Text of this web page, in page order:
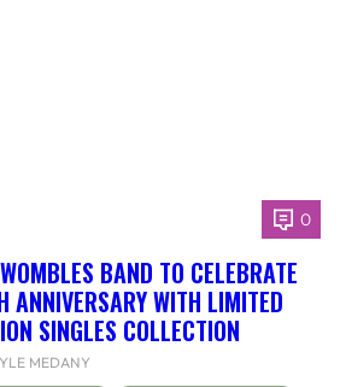
0
BAND TO CELEBRATE
ANNIVERSARY WITH LIMITED
SINGLES COLLECTION
MEDANY